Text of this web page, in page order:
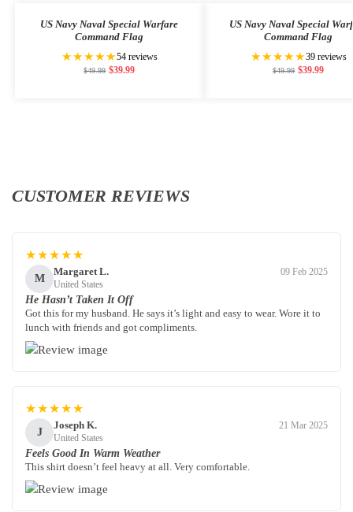
US Navy Naval Special Warfare
Command Flag
★★★★★54 reviews
$49.99 $39.99
US Navy Naval Special
Command Flag
★★★★★39 reviews
$49.99 $39.99
CUSTOMER REVIEWS
★★★★★
M
Margaret L.
United States
09 Feb 2025
He Hasn’t Taken It Off
Got this for my husband. He says it’s light and easy to wear. Wore it to
lunch with friends and got compliments.
★★★★★
J
Joseph K.
United States
21 Mar 2025
Feels Good In Warm Weather
This shirt doesn’t feel heavy at all. Very comfortable.